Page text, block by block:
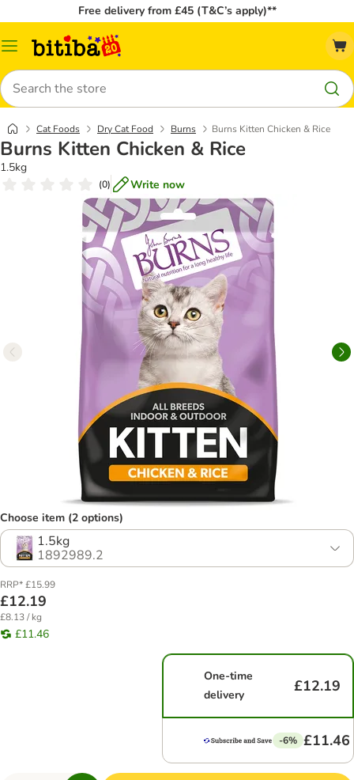
Free delivery from £45 (T&C’s apply)**
Catalog
Search
Cat Foods Dry Cat Food Burns Burns Kitten Chicken & Rice
Burns Kitten Chicken & Rice
1.5kg
(0) Write now
Choose item (2 options)
1.5kg
1892989.2
RRP* £15.99
£12.19
£8.13 / kg
£11.46
One-time
delivery
£12.19
-6% £11.46